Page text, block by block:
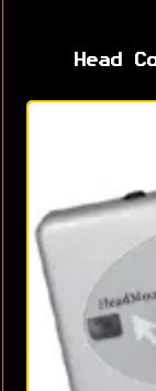
Head